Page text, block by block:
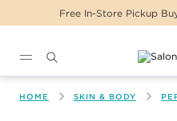
Free In-Store Pickup
HOME SKIN & BODY